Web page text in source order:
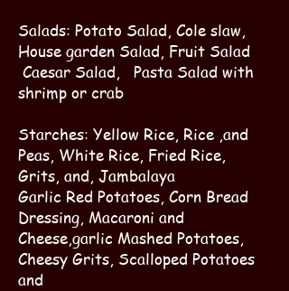
Salads: Potato Salad, Cole slaw,
House garden Salad, Fruit Salad
Caesar Salad, Pasta Salad with
shrimp or crab
Starches: Yellow Rice, Rice ,and
Peas, White Rice, Fried Rice,
Grits, and, Jambalaya
Garlic Red Potatoes, Corn Bread
Dressing, Macaroni and
Cheese,garlic Mashed Potatoes,
Cheesy Grits, Scalloped Potatoes
and